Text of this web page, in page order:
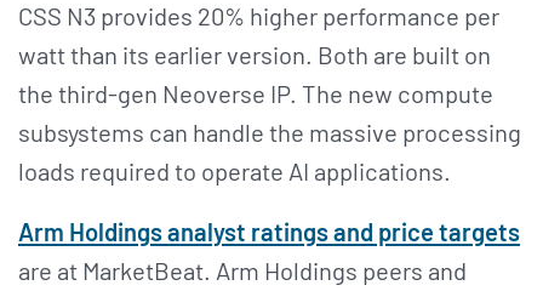
CSS N3 provides 20% higher performance per
watt than its earlier version. Both are built on
the third-gen Neoverse IP. The new compute
subsystems can handle the massive processing
loads required to operate AI applications.
Arm Holdings analyst ratings and price targets
are at MarketBeat. Arm Holdings peers and